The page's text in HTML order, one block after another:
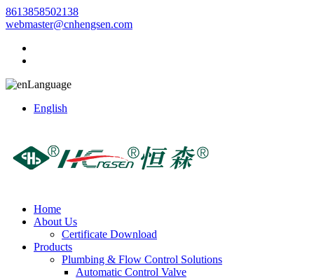
8613858502138
webmaster@cnhengsen.com
Language
English
Home
About Us
Certificate Download
Products
Plumbing & Flow Control Solutions
Automatic Control Valve